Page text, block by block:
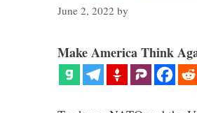
June 2, 2022 by
Make America Think